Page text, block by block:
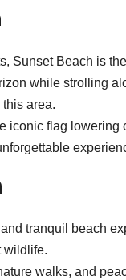
Sunset Beach is
while strolling
area.
iconic flag
tranquil beach
wildlife.
walks, and